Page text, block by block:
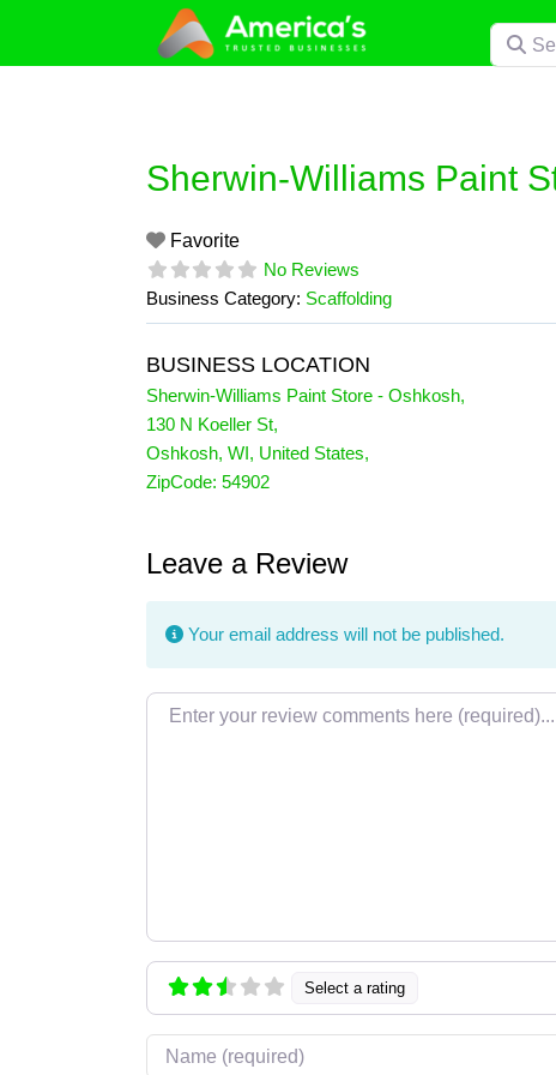
content
Search
Sherwin-Williams Paint
Favorite
No Reviews
Business Category: Scaffolding
BUSINESS LOCATION
Sherwin-Williams Paint Store - Oshkosh,
130 N Koeller St,
Oshkosh, WI, United States,
ZipCode: 54902
Leave a Review
Your email address will not be published.
Review text
Select a rating
Name